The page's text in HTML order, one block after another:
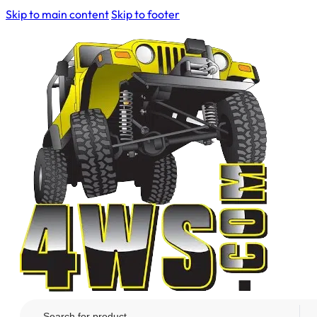
Skip to main contentSkip to footer
Search